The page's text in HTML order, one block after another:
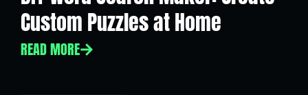
Custom Puzzles at Home
READ MORE